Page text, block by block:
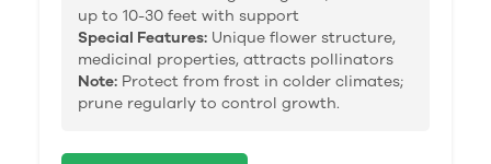
up to 10-30 feet with support
Special Features: Unique flower structure,
medicinal properties, attracts pollinators
Note: Protect from frost in colder climates;
prune regularly to control growth.